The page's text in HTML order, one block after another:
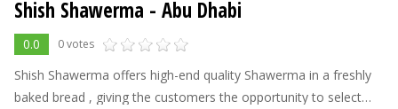
Shish Shawerma - Abu Dhabi
0.0 0 votes
Shish Shawerma offers high-end quality Shawerma in a freshly
baked bread , giving the customers the opportunity to select